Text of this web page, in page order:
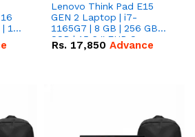
14"
Lenovo Think Pad E15
GEN 2 Laptop | i7-
1165G7 | 8 GB | 256 GB
SSD | 15.6 '' FHD Screen
Rs. 17,850 Advance